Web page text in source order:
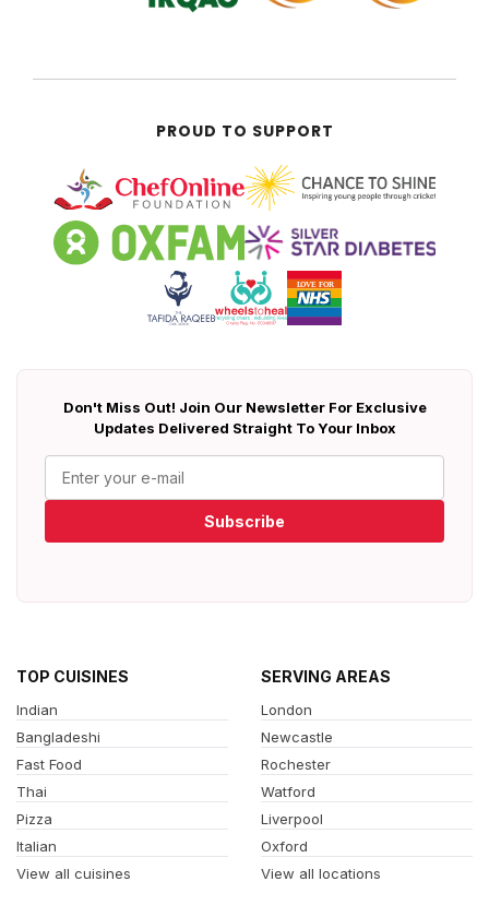
PROUD TO SUPPORT
Don't Miss Out! Join Our Newsletter For Exclusive
Updates Delivered Straight To Your Inbox
Subscribe
TOP CUISINES
Indian
Bangladeshi
Fast Food
Thai
Pizza
Italian
View all cuisines
SERVING AREAS
London
Newcastle
Rochester
Watford
Liverpool
Oxford
View all locations